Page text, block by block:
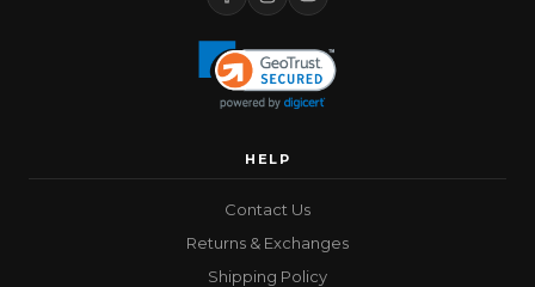
HELP
Contact Us
Returns & Exchanges
Shipping Policy